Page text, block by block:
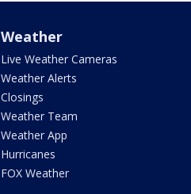
Weather
Live Weather Cameras
Weather Alerts
Closings
Weather Team
Weather App
Hurricanes
FOX Weather